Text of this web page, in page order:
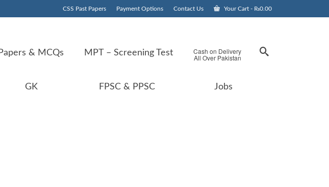
CSS Past Papers Payment Options Contact Us Your Cart - ₨0.00
& MCQs MPT – Screening Test Cash on Delivery
All Over Pakistan
GK FPSC & PPSC Jobs